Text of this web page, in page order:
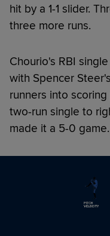
hit by a 1-1 slider.
three more runs.
Chourio's RBI
with Spencer
runners into
two-run single to
made it a 5-0 game.